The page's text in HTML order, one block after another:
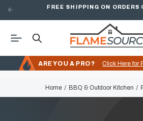
FREE SHIPPING ON ORDERS
ARE YOU A PRO? Click Here for
Home BBQ & Outdoor Kitchen